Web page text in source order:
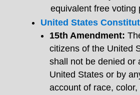
equivalent free voting
United States
15th Amendment:
citizens of the United
shall not be denied or
United States or by
account of race,